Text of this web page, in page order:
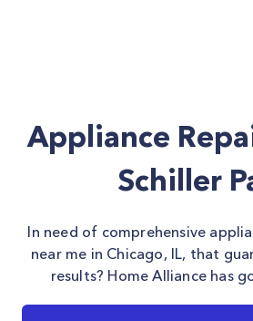
Appliance
Schiller
In need of comprehensive
near me in Chicago, IL, that
results? Home Alliance has